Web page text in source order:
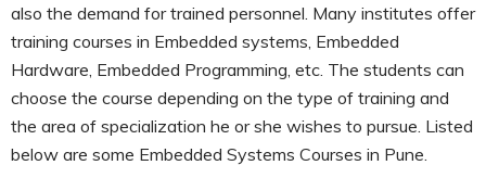
also the demand for trained personnel. Many institutes offer
training courses in Embedded systems, Embedded
Hardware, Embedded Programming, etc. The students can
choose the course depending on the type of training and
the area of specialization he or she wishes to pursue. Listed
below are some Embedded Systems Courses in Pune.